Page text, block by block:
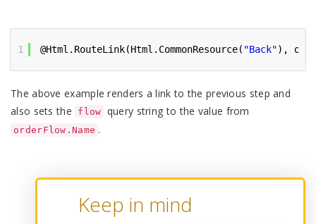
1 @Html.RouteLink(Html.CommonResource( "Back"),
The above example renders a link to the previous step and
also sets the
flow query string to the value from
orderFlow.Name .
Keep in mind